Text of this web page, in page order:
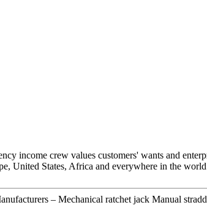
income crew values customers' wants and
United States, Africa and everywhere in the
– Mechanical ratchet jack Manual